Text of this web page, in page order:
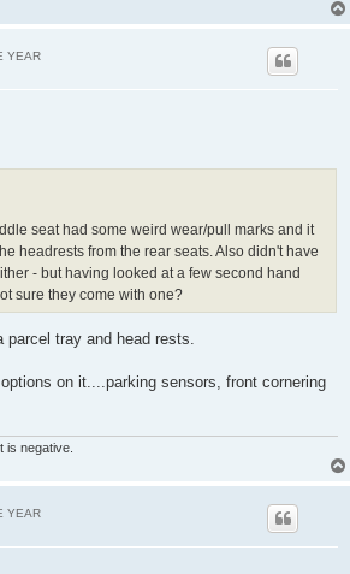
YEAR
seat had some weird wear/pull marks and it
headrests from the rear seats. Also didn't have
- but having looked at a few second hand
sure they come with one?
tray and head rests.
on it....parking sensors, front cornering
negative.
YEAR